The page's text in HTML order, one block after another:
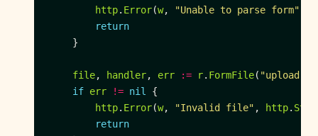
http. Error(w, "Unable to parse form"
return
file, handler, err := r. FormFile( "upload"
if err != nil
http. Error(w, "Invalid file" , http.
return